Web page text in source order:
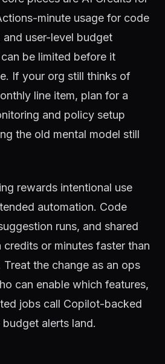
minute usage for code
user-level budget
be limited before it
If your org still thinks of
line item, plan for a
and policy setup
the old mental model still
rewards intentional use
automation. Code
runs, and shared
credits or minutes faster than
the change as an ops
can enable which features,
jobs call Copilot-backed
alerts land.